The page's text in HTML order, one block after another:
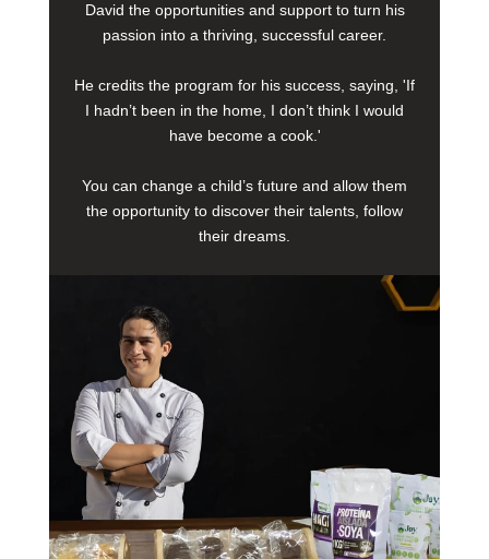
David the opportunities and support to turn his
passion into a thriving, successful career.
He credits the program for his success, saying, 'If
I hadn’t been in the home, I don’t think I would
have become a cook.'
You can change a child’s future and allow them
the opportunity to discover their talents, follow
their dreams.